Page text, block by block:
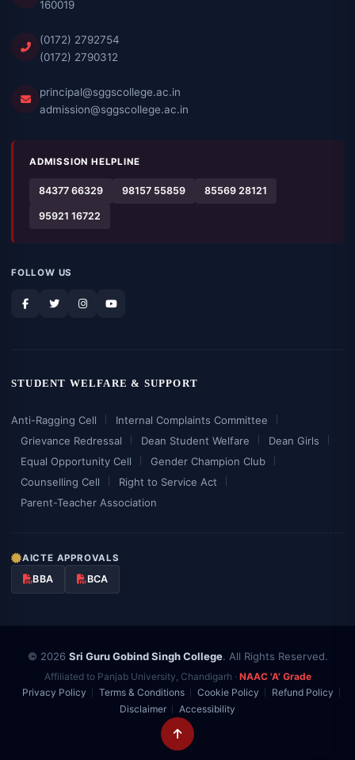
160019
(0172) 2792754
(0172) 2790312
principal@sggscollege.ac.in
admission@sggscollege.ac.in
ADMISSION HELPLINE
84377 66329 98157 55859 85569 28121
95921 16722
FOLLOW US
STUDENT WELFARE & SUPPORT
Anti-Ragging Cell
Internal Complaints Committee
Grievance Redressal
Dean Student Welfare
Dean Girls
Equal Opportunity Cell
Gender Champion Club
Counselling Cell
Right to Service Act
Parent-Teacher Association
AICTE APPROVALS
BBA BCA
© 2026 Sri Guru Gobind Singh College. All Rights Reserved.
Affiliated to Panjab University, Chandigarh · NAAC 'A' Grade
Privacy Policy
Terms & Conditions Cookie Policy
Refund Policy
Disclaimer
Accessibility